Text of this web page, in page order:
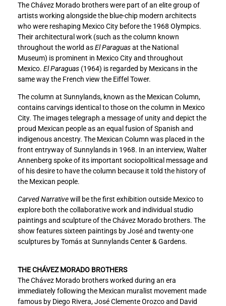
i
v
e
t
o
F
a
c
e
b
o
o
k
i
v
e
t
o
L
i
n
k
e
d
I
n
The Chávez Morado brothers were part of an elite group of
artists working alongside the blue-chip modern architects
who were reshaping Mexico City before the 1968 Olympics.
Their architectural work (such as the column known
throughout the world asEl Paraguasat the National
Museum) is prominent in Mexico City and throughout
Mexico. El Paraguas (1964) is regarded by Mexicans in the
same way the French view the Eiffel Tower.
The column at Sunnylands, known as the Mexican Column,
contains carvings identical to those on the column in Mexico
City. The images telegraph a message of unity and depict the
proud Mexican people as an equal fusion of Spanish and
indigenous ancestry. The Mexican Column was placed in the
front entryway of Sunnylands in 1968. In an interview, Walter
Annenberg spoke of its important sociopolitical message and
of his desire to have the column because it told the history of
the Mexican people.
Carved Narrativewill be the first exhibition outside Mexico to
explore both the collaborative work and individual studio
paintings and sculpture of the Chávez Morado brothers. The
show features sixteen paintings by José and twenty-one
sculptures by Tomás at Sunnylands Center & Gardens.
THE CHÁVEZ MORADO BROTHERS
The Chávez Morado brothers worked during an era
immediately following the Mexican muralist movement made
famous by Diego Rivera, José Clemente Orozco and David